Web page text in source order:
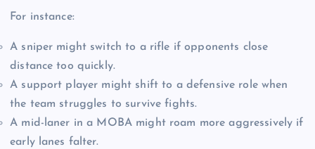
For instance:
A sniper might switch to a rifle if opponents close
distance too quickly.
A support player might shift to a defensive role when
the team struggles to survive fights.
A mid-laner in a MOBA might roam more aggressively if
early lanes falter.